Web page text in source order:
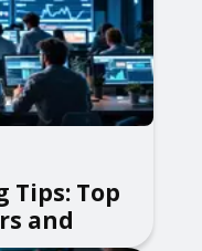
Tips: Top
and